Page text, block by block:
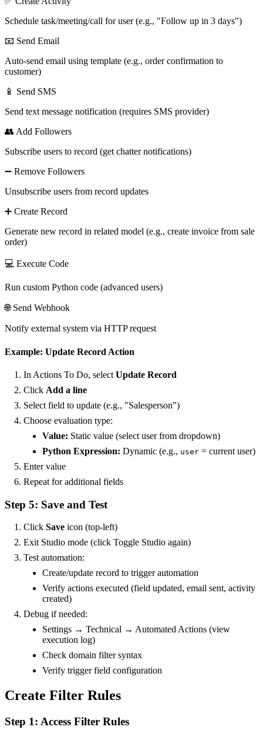
Schedule task/meeting/call for user (e.g., "Follow up in 3 days")
📧 Send Email
Auto-send email using template (e.g., order confirmation to
customer)
📱 Send SMS
Send text message notification (requires SMS provider)
👥 Add Followers
Subscribe users to record (get chatter notifications)
➖ Remove Followers
Unsubscribe users from record updates
➕ Create Record
Generate new record in related model (e.g., create invoice from sale
order)
💻 Execute Code
Run custom Python code (advanced users)
🌐 Send Webhook
Notify external system via HTTP request
Example: Update Record Action
In Actions To Do, select Update Record
Click Add a line
Select field to update (e.g., "Salesperson")
Choose evaluation type:
Value: Static value (select user from dropdown)
Python Expression: Dynamic (e.g., user = current user)
Enter value
Repeat for additional fields
Step 5: Save and Test
Click Save icon (top-left)
Exit Studio mode (click Toggle Studio again)
Test automation:
Create/update record to trigger automation
Verify actions executed (field updated, email sent, activity
created)
Debug if needed:
Settings → Technical → Automated Actions (view
execution log)
Check domain filter syntax
Verify trigger field configuration
Create Filter Rules
Step 1: Access Filter Rules